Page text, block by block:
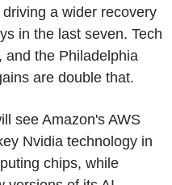
a wider recovery
in the last seven. Tech
and the Philadelphia
are double that.
see Amazon's AWS
Nvidia technology in
chips, while